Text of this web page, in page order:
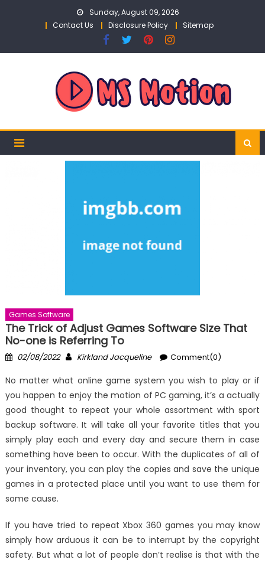
Sunday, August 09, 2026
Contact Us
Disclosure Policy Sitemap
Games Software
The Trick of Adjust Games Software Size That
No-one is Referring To
Posted
02/08/2022 Author
Kirkland Jacqueline Comment(0)
No matter what online game system you wish to play or if
you happen to enjoy the motion of PC gaming, it’s a actually
good thought to repeat your whole assortment with sport
backup software. It will take all your favorite titles that you
simply play each and every day and secure them in case
something have been to occur. With the duplicates of all of
your inventory, you can play the copies and save the unique
games in a protected place until you want to use them for
some cause.
If you have tried to repeat Xbox 360 games you may know
simply how arduous it can be to interrupt by the copyright
safety. But what a lot of people don’t realise is that with the